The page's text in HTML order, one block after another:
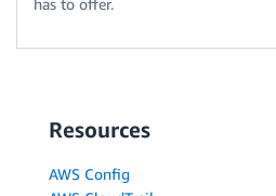
has to offer.
Resources
AWS Config